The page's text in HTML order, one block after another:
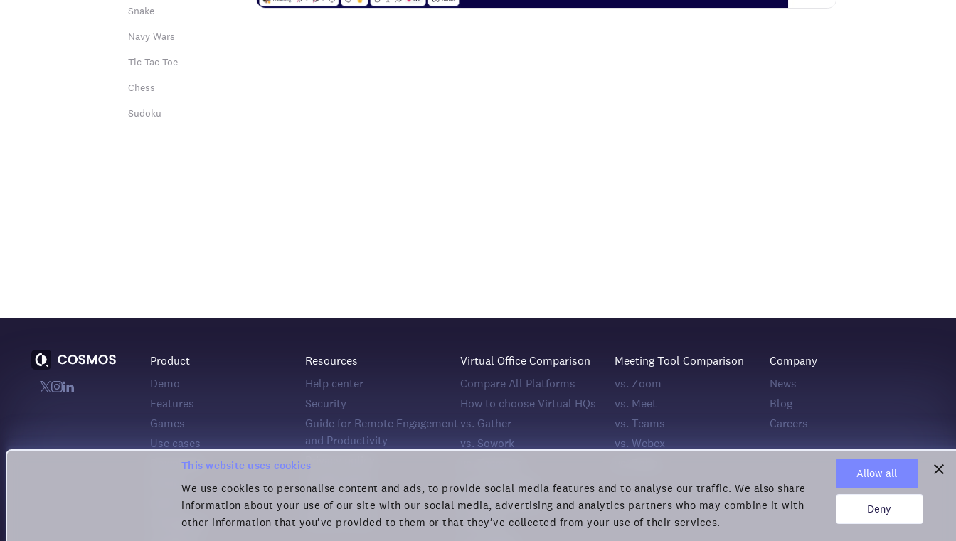
This website uses cookies
We use cookies to personalise content and ads, to provide social media features and to analyse our traffic. We also share
information about your use of our site with our social media, advertising and analytics partners who may combine it with
other information that you’ve provided to them or that they’ve collected from your use of their services.
Allow all
Deny
Snake
Navy Wars
Tic Tac Toe
Chess
Sudoku
Product
Demo
Features
Games
Use cases
Download
Pricing
Status
Changelog
Resources
Help center
Security
Guide for Remote Engagement
and Productivity
Privacy policy
Privacy rights
Terms of Use
Virtual Office Comparison
Compare All Platforms
How to choose Virtual HQs
vs. Gather
vs. Sowork
vs. Kumospace
vs. Spatial.chat
vs. Roam
Meeting Tool Comparison
vs. Zoom
vs. Meet
vs. Teams
vs. Webex
Company
News
Blog
Careers